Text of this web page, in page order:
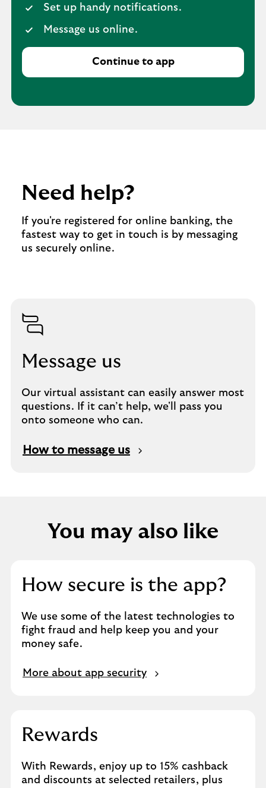
Set up handy notifications.
Message us online.
Continue to app
Need help?
If you're registered for online banking, the
fastest way to get in touch is by messaging
us securely online.
Message us
Our virtual assistant can easily answer most
questions. If it can’t help, we'll pass you
onto someone who can.
How to message us
You may also like
How secure is the app?
We use some of the latest technologies to
fight fraud and help keep you and your
money safe.
More about app security
Rewards
With Rewards, enjoy up to 15% cashback
and discounts at selected retailers, plus